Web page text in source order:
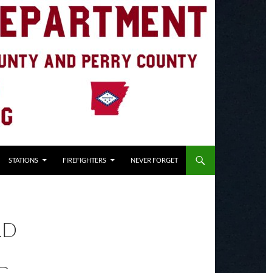
STATIONS FIREFIGHTERS NEVER FORGET